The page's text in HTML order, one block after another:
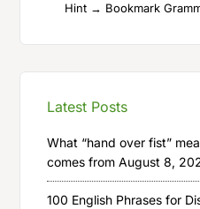
Hint → Bookmark
Latest Posts
What “hand over fist”
comes from August 8,
100 English Phrases for